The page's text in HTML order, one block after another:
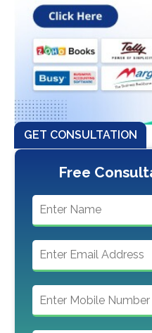
GET CONSULTATION
Free